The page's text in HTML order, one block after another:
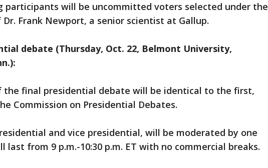
participants will be uncommitted voters selected under the
Frank Newport, a senior scientist at Gallup.
debate (Thursday, Oct. 22, Belmont University,
the final presidential debate will be identical to the first,
Commission on Presidential Debates.
and vice presidential, will be moderated by one
last from 9 p.m.-10:30 p.m. ET with no commercial breaks.